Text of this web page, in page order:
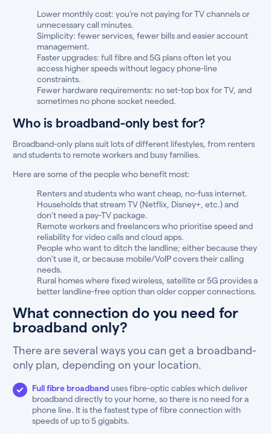
Lower monthly cost: you’re not paying for TV channels or
unnecessary call minutes.
Simplicity: fewer services, fewer bills and easier account
management.
Faster upgrades: full fibre and 5G plans often let you
access higher speeds without legacy phone-line
constraints.
Fewer hardware requirements: no set-top box for TV, and
sometimes no phone socket needed.
Who is broadband-only best for?
Broadband-only plans suit lots of different lifestyles, from renters
and students to remote workers and busy families.
Here are some of the people who benefit most:
Renters and students who want cheap, no-fuss internet.
Households that stream TV (Netflix, Disney+, etc.) and
don’t need a pay-TV package.
Remote workers and freelancers who prioritise speed and
reliability for video calls and cloud apps.
People who want to ditch the landline; either because they
don’t use it, or because mobile/VoIP covers their calling
needs.
Rural homes where fixed wireless, satellite or 5G provides a
better landline-free option than older copper connections.
What connection do you need for
broadband only?
There are several ways you can get a broadband-
only plan, depending on your location.
Full fibre broadbanduses fibre-optic cables which deliver
broadband directly to your home, so there is no need for a
phone line. It is the fastest type of fibre connection with
speeds of up to 5 gigabits.